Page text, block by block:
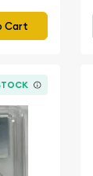
Cart